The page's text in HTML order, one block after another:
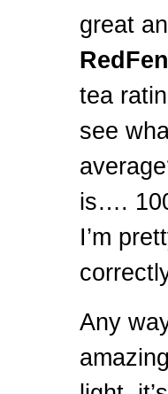
great
tea
see
is….
I’m
Any